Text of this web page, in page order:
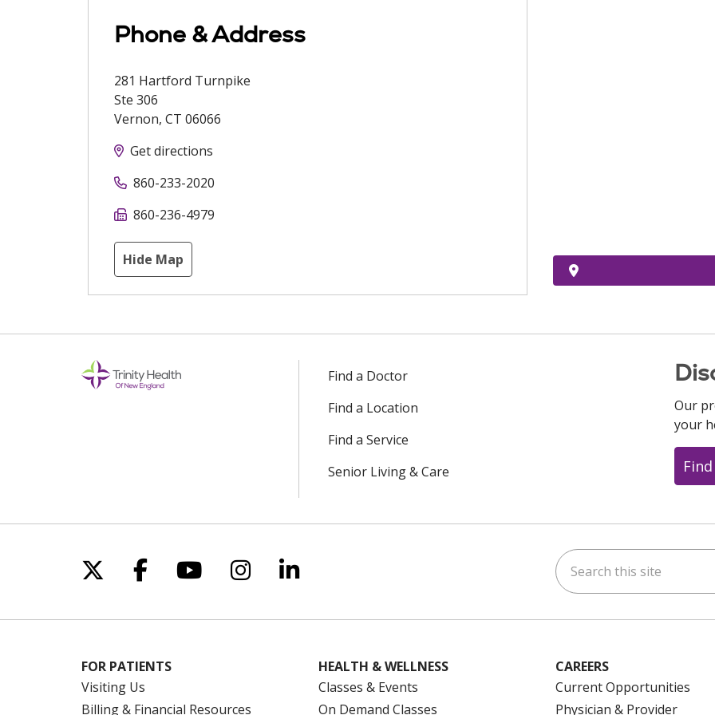
Phone & Address
281 Hartford Turnpike
Ste 306
Vernon, CT 06066
Get directions
860-233-2020
860-236-4979
Hide Map
Find a Doctor
Find a Location
Find a Service
Senior Living & Care
Our
your
Follow us on X
Follow us on Facebook
Follow us on YouTube
Follow us on Instagram
Follow us on LinkedIn Search this site
FOR PATIENTS
Visiting Us
Billing & Financial Resources
HEALTH & WELLNESS
Classes & Events
On Demand Classes
CAREERS
Current Opportunities
Physician & Provider